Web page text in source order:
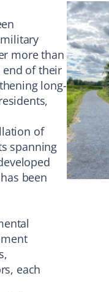
more than
end of their
long-
of
spanning
been
each